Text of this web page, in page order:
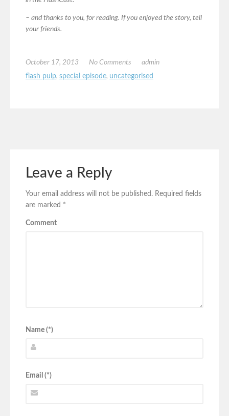
– and thanks to you, for reading. If you enjoyed the story, tell
your friends.
October 17, 2013 No Comments
admin
flash pulp, special episode, uncategorised
Leave a Reply
Your email address will not be published. Required fields
are marked *
Comment
Name (*)
Email (*)